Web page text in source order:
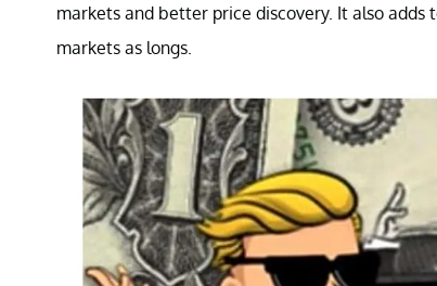
markets and better price discovery. It also
markets as longs.